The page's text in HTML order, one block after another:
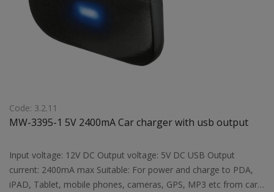
Code: 3.2.11
MW-3395-1 5V 2400mA Car charger with usb output
Input voltage: 12V DC Output voltage: 5V DC USB Output
current: 2400mA max Suitable: For power and charge to PDA,
iPAD, Tablet, mobile phones, cameras, GPS, MP3 etc from car